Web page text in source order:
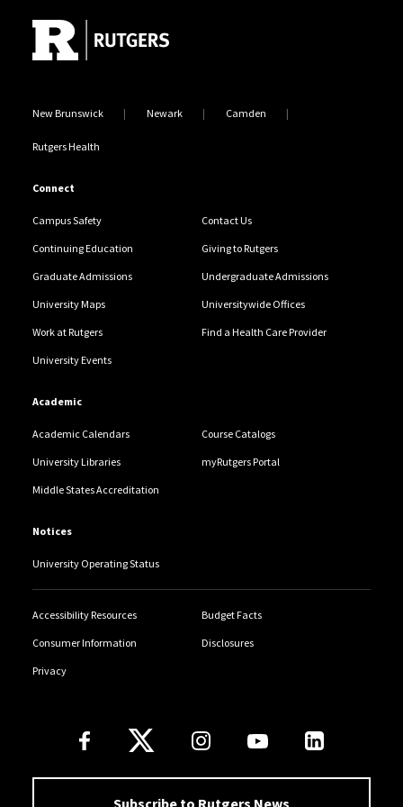
New Brunswick Newark Camden
Rutgers Health
Connect
Campus Safety Contact Us
Continuing Education Giving to Rutgers
Graduate Admissions Undergraduate Admissions
University Maps Universitywide Offices
Work at Rutgers Find a Health Care Provider
University Events
Academic
Academic Calendars Course Catalogs
University Libraries myRutgers Portal
Middle States Accreditation
Notices
University Operating Status
Accessibility Resources Budget Facts
Consumer Information Disclosures
Privacy
Follow Us